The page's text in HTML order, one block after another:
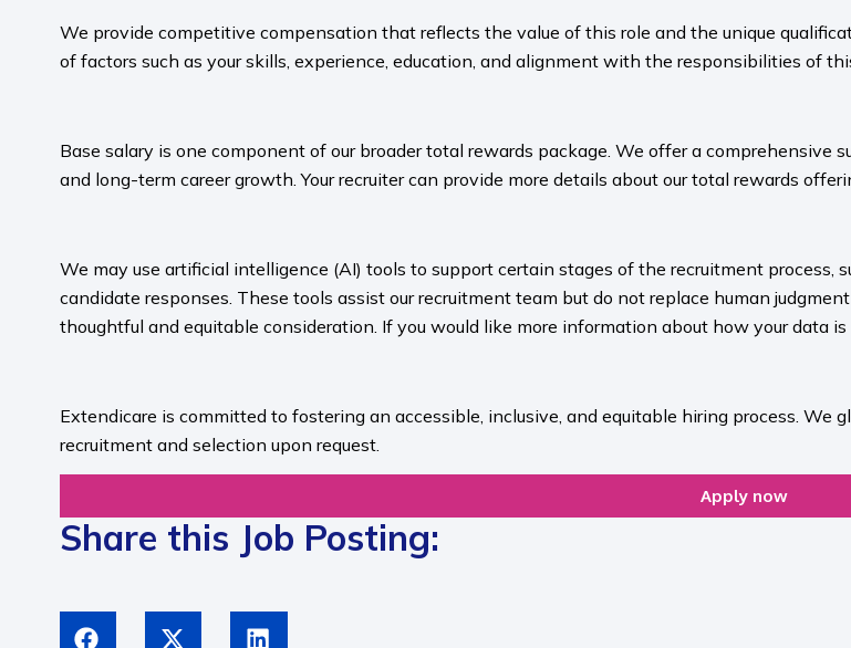
We provide competitive compensation that reflects the value of this role and the unique
of factors such as your skills, experience, education, and alignment with the responsibilities of
Base salary is one component of our broader total rewards package. We offer a
and long-term career growth. Your recruiter can provide more details about our total rewards
We may use artificial intelligence (AI) tools to support certain stages of the recruitment process,
candidate responses. These tools assist our recruitment team but do not replace human
thoughtful and equitable consideration. If you would like more information about how your data is
Extendicare is committed to fostering an accessible, inclusive, and equitable hiring process.
recruitment and selection upon request.​
Apply now
Share this Job Posting: